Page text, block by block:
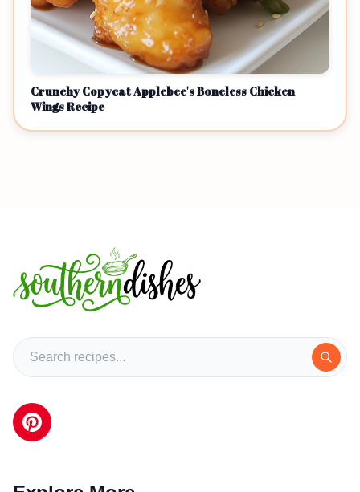
Crunchy Copycat Applebee's Boneless Chicken
Wings Recipe